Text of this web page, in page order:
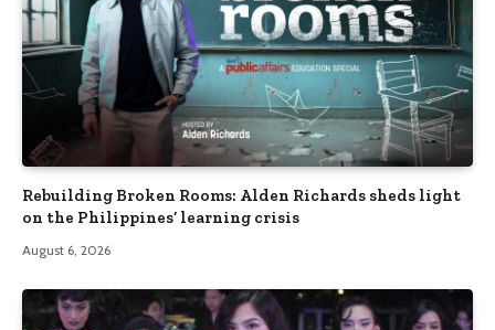
Rebuilding Broken Rooms: Alden Richards sheds light
on the Philippines’ learning crisis
August 6, 2026